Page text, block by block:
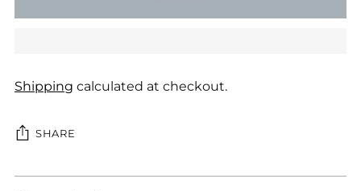
Shipping calculated at checkout.
SHARE
Adding